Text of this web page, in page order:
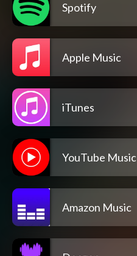
Spotify
Apple Music
iTunes
YouTube Music
Amazon Music